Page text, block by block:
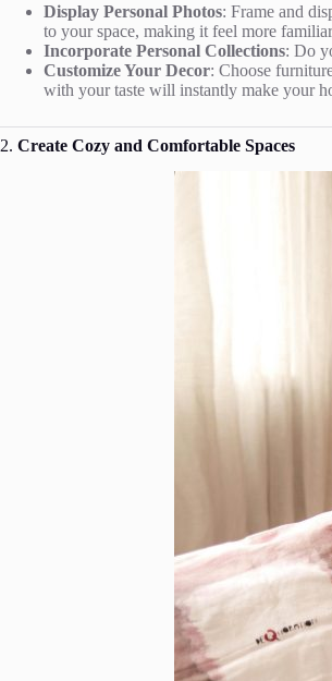
Display Personal Photos: Frame and
to your space, making it feel more
Incorporate Personal Collections: Do
Customize Your Decor: Choose
with your taste will instantly make your
2. Create Cozy and Comfortable Spaces